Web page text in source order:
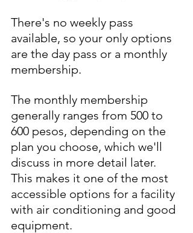
There's no weekly pass
available, so your only options
are the day pass or a monthly
membership.
The monthly membership
generally ranges from 500 to
600 pesos, depending on the
plan you choose, which we'll
discuss in more detail later.
This makes it one of the most
accessible options for a facility
with air conditioning and good
equipment.